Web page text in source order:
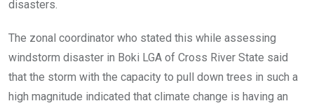
disasters.
The zonal coordinator who stated this while assessing
windstorm disaster in Boki LGA of Cross River State said
that the storm with the capacity to pull down trees in such a
high magnitude indicated that climate change is having an